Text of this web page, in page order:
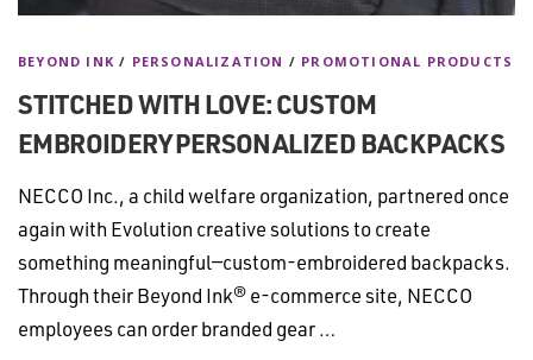
BEYOND INK / PERSONALIZATION / PROMOTIONAL PRODUCTS
STITCHED WITH LOVE: CUSTOM
EMBROIDERY PERSONALIZED BACKPACKS
NECCO Inc., a child welfare organization, partnered once
again with Evolution creative solutions to create
something meaningful—custom-embroidered backpacks.
Through their Beyond Ink® e-commerce site, NECCO
employees can order branded gear …